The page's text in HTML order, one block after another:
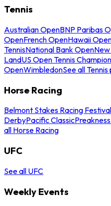
Tennis
Australian OpenBNP Paribas
OpenFrench OpenHawaii
TennisNational Bank Open
LandUS Open Tennis
OpenWimbledonSee all
Horse Racing
Belmont Stakes Racing Festival
DerbyPacific Classic
all Horse Racing
UFC
See all UFC
Weekly Events